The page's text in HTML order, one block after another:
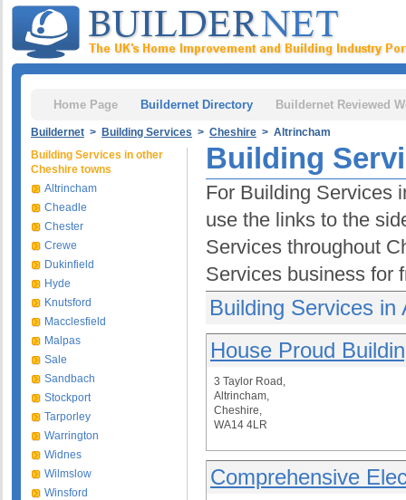
Home Page Buildernet Directory Buildernet Reviewed
Buildernet > Building Services > Cheshire > Altrincham
Building
For Building Services
use the links to the
Services throughout
Services business for
Building Services in
House Proud
3 Taylor Road,
Altrincham,
Cheshire,
WA14 4LR
Comprehensive
Building Services in other
Cheshire towns
Altrincham
Cheadle
Chester
Crewe
Dukinfield
Hyde
Knutsford
Macclesfield
Malpas
Sale
Sandbach
Stockport
Tarporley
Warrington
Widnes
Wilmslow
Winsford